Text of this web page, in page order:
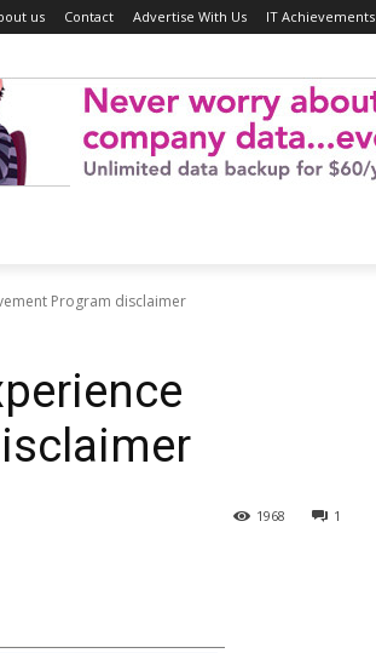
us Contact Advertise With Us IT Achievements
Program disclaimer
1
1968